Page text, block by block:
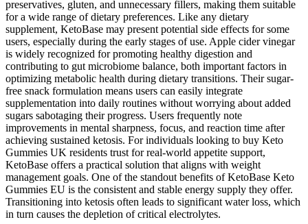
preservatives, gluten, and unnecessary fillers, making them suitable
for a wide range of dietary preferences. Like any dietary
supplement, KetoBase may present potential side effects for some
users, especially during the early stages of use. Apple cider vinegar
is widely recognized for promoting healthy digestion and
contributing to gut microbiome balance, both important factors in
optimizing metabolic health during dietary transitions. Their sugar-
free snack formulation means users can easily integrate
supplementation into daily routines without worrying about added
sugars sabotaging their progress. Users frequently note
improvements in mental sharpness, focus, and reaction time after
achieving sustained ketosis. For individuals looking to buy Keto
Gummies UK residents trust for real-world appetite support,
KetoBase offers a practical solution that aligns with weight
management goals. One of the standout benefits of KetoBase Keto
Gummies EU is the consistent and stable energy supply they offer.
Transitioning into ketosis often leads to significant water loss, which
in turn causes the depletion of critical electrolytes.